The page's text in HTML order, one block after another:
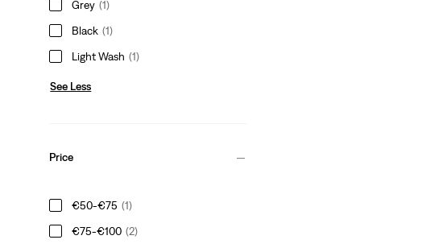
Grey (1)
Black (1)
Light Wash (1)
See Less
Price
€50-€75 (1)
€75-€100 (2)